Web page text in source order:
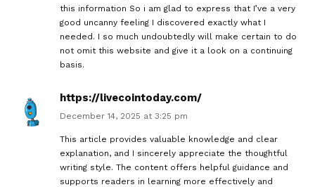
this information So i am glad to express that I’ve a very
good uncanny feeling I discovered exactly what I
needed. I so much undoubtedly will make certain to do
not omit this website and give it a look on a continuing
basis.
https://livecointoday.com/
December 14, 2025 at 3:25 pm
This article provides valuable knowledge and clear
explanation, and I sincerely appreciate the thoughtful
writing style. The content offers helpful guidance and
supports readers in learning more effectively and